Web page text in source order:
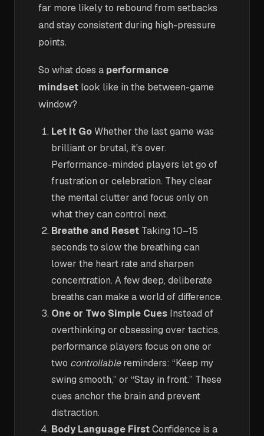
far more likely to rebound from setbacks
and stay consistent during high-pressure
points.
So what does a performance
mindset look like in the between-game
window?
Let It GoWhether the last game was
brilliant or brutal, it's over.
Performance-minded players let go of
frustration or celebration. They clear
the mental clutter and focus only on
what they can control next.
Breathe and Reset Taking 10–15
seconds to slow the breathing can
lower the heart rate and sharpen
concentration. A few deep, deliberate
breaths can make a world of difference.
One or Two Simple Cues Instead of
overthinking or obsessing over tactics,
performance players focus on one or
two controllablereminders: “Keep my
swing smooth,” or “Stay in front.” These
cues anchor the brain and prevent
distraction.
Body Language FirstConfidence is a